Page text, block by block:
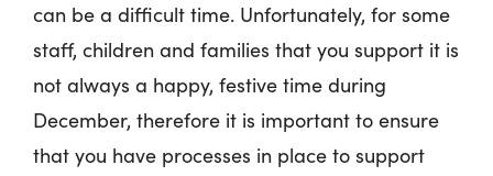
can be a difficult time. Unfortunately, for some
staff, children and families that you support it is
not always a happy, festive time during
December, therefore it is important to ensure
that you have processes in place to support